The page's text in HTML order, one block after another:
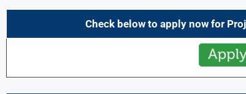
Check below to apply now for